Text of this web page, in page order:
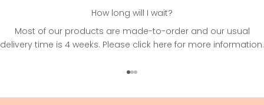
How long will I wait?
Most of our products are made-to-order and our usual
delivery time is 4 weeks. Please click here for more information.
Go to item 1
Go to item 2
Go to item 3